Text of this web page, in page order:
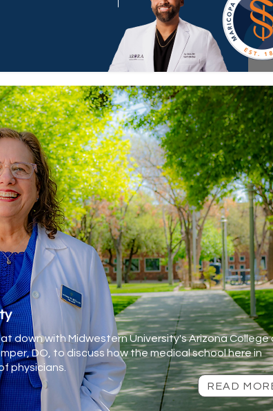
down with Midwestern University's Arizona College
DO, to discuss how the medical school here in
physicians.
READ